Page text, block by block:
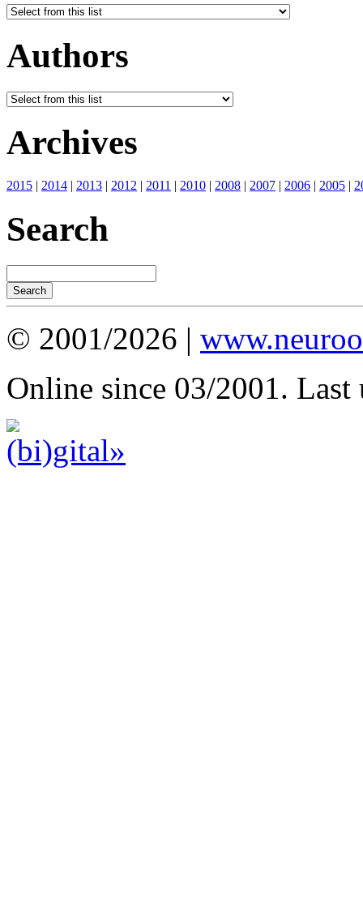
Authors
Archives
2015 | 2014 | 2013 | 2012 | 2011 | 2010 | 2008 | 2007 | 2006 | 2005 |
Search
© 2001/2026 |
Online since 03/2001. Last